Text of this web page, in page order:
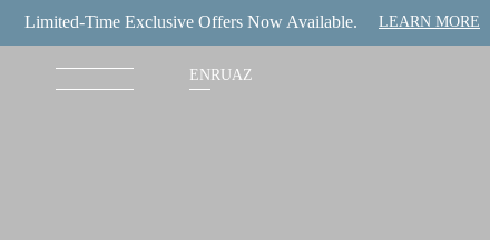
Limited-Time Exclusive Offers Now Available. LEARN MORE
EN RUAZ